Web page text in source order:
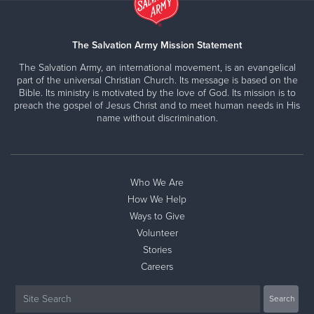
The Salvation Army Mission Statement
The Salvation Army, an international movement, is an evangelical
part of the universal Christian Church. Its message is based on the
Bible. Its ministry is motivated by the love of God. Its mission is to
preach the gospel of Jesus Christ and to meet human needs in His
name without discrimination.
Who We Are
How We Help
Ways to Give
Volunteer
Stories
Careers